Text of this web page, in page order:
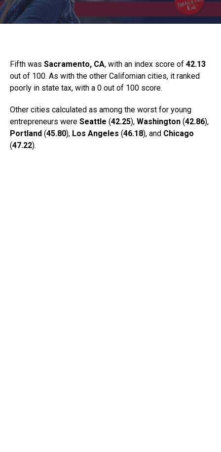
Fifth was Sacramento, CA, with an index score of 42.13
out of 100. As with the other Californian cities, it ranked
poorly in state tax, with a 0 out of 100 score.
Other cities calculated as among the worst for young
entrepreneurs were Seattle (42.25), Washington (42.86),
Portland (45.80), Los Angeles (46.18), and Chicago
(47.22).